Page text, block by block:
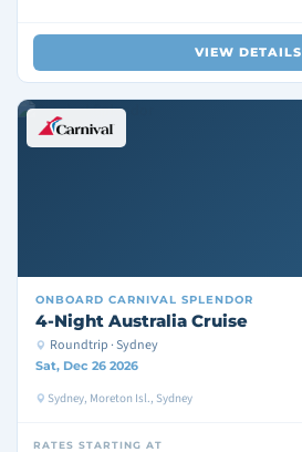
VIEW DETAILS
ONBOARD CARNIVAL SPLENDOR
4-Night Australia Cruise
Roundtrip · Sydney
Sat, Dec 26 2026
Sydney, Moreton Isl., Sydney
RATES STARTING AT